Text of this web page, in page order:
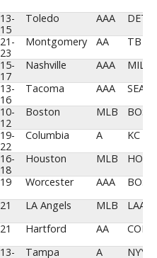
13-
15
Toledo AAA
DET
21-
23
Montgomery AA
TB
15-
17
Nashville AAA
MIL
13-
16
Tacoma AAA
SEA
10-
12
Boston MLB
BOS
19-
22
Columbia A
KC
16-
18
Houston MLB
HOU
19 Worcester AAA
BOS
21 LA Angels MLB
LAA
21 Hartford AA
COL
13-
Tampa A
NYY